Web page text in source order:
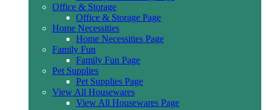
Office & Storage
Office & Storage Page
Home Necessities
Home Necessities Page
Family Fun
Family Fun Page
Pet Supplies
Pet Supplies Page
View All Housewares
View All Housewares Page